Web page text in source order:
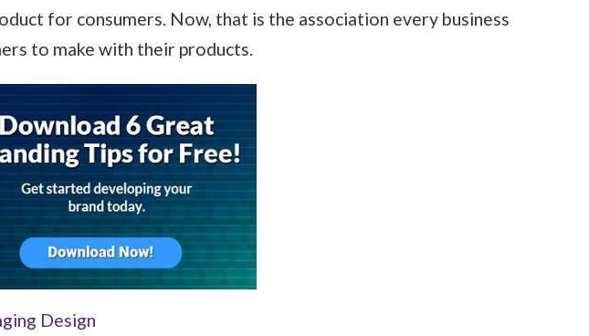
for consumers. Now, that is the association every business
to make with their products.
Design